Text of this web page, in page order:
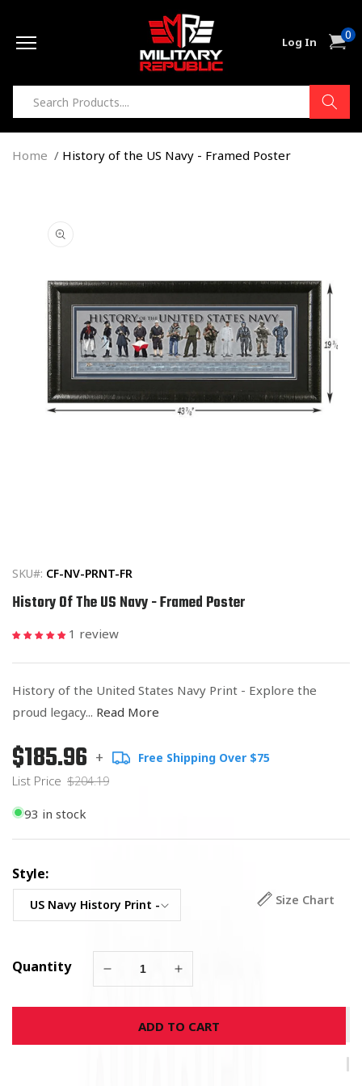
Log In Cart0
items
Home History of the US Navy - Framed Poster
information
modal
SKU#: CF-NV-PRNT-FR
History Of The US Navy - Framed Poster
1 review
History of the United States Navy Print - Explore the
proud legacy... Read More
Regular
price
List
Price
$185.96 + Free Shipping Over $75
List Price $204.19
93 in stock
Style:
Size Chart
Quantity
Decrease
for
History
of
Increase
for
History
of
ADD TO CART